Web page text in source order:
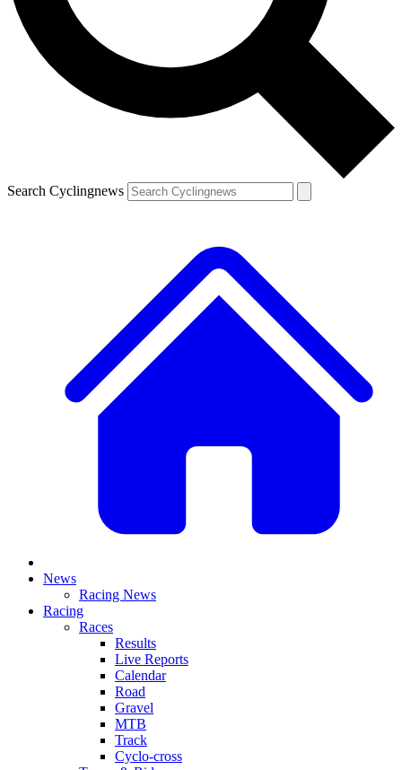
Search Cyclingnews
News
Racing News
Racing
Races
Results
Live Reports
Calendar
Road
Gravel
MTB
Track
Cyclo-cross